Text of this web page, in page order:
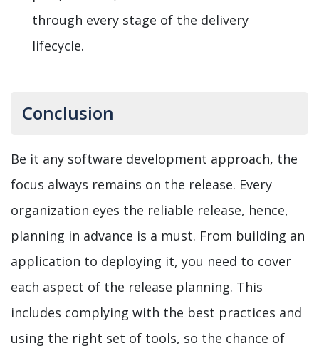
through every stage of the delivery
lifecycle.
Conclusion
Be it any software development approach, the
focus always remains on the release. Every
organization eyes the reliable release, hence,
planning in advance is a must. From building an
application to deploying it, you need to cover
each aspect of the release planning. This
includes complying with the best practices and
using the right set of tools, so the chance of